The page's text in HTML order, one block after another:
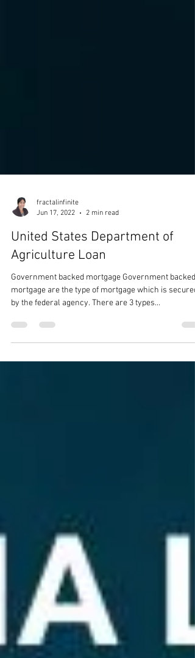
fractalinfinite
Jun 17, 2022
2 min read
United States Department of
Agriculture Loan
Government backed mortgage Government backed
mortgage are the type of mortgage which is secured